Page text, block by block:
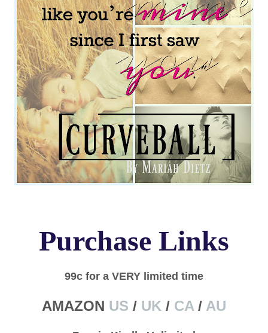
Purchase Links
99c for a VERY limited time
AMAZON US / UK / CA / AU